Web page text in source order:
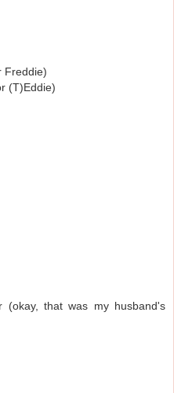
Freddie)
(T)Eddie)
(okay, that was my husband's